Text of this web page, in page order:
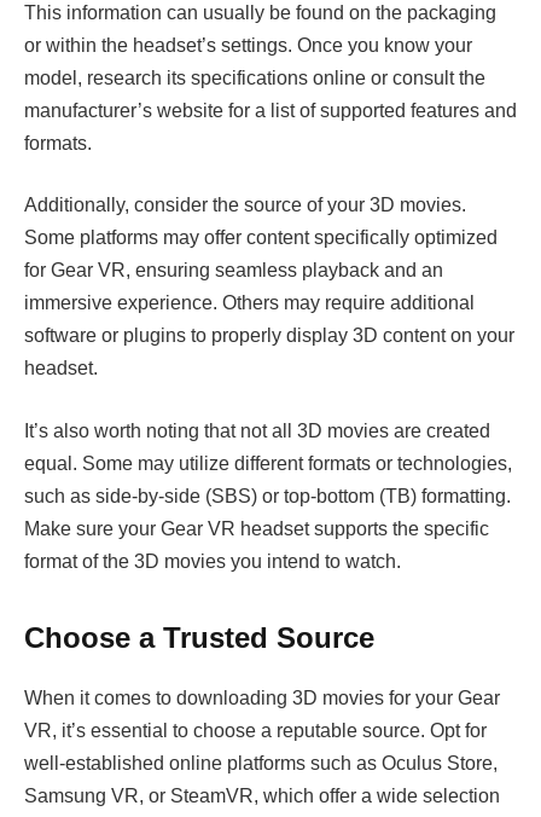
This information can usually be found on the packaging
or within the headset’s settings. Once you know your
model, research its specifications online or consult the
manufacturer’s website for a list of supported features and
formats.
Additionally, consider the source of your 3D movies.
Some platforms may offer content specifically optimized
for Gear VR, ensuring seamless playback and an
immersive experience. Others may require additional
software or plugins to properly display 3D content on your
headset.
It’s also worth noting that not all 3D movies are created
equal. Some may utilize different formats or technologies,
such as side-by-side (SBS) or top-bottom (TB) formatting.
Make sure your Gear VR headset supports the specific
format of the 3D movies you intend to watch.
Choose a Trusted Source
When it comes to downloading 3D movies for your Gear
VR, it’s essential to choose a reputable source. Opt for
well-established online platforms such as Oculus Store,
Samsung VR, or SteamVR, which offer a wide selection